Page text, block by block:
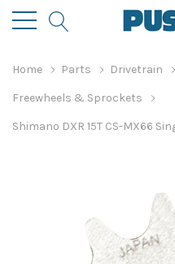
Home Parts Drivetrain
Freewheels & Sprockets
Shimano DXR 15T CS-MX66